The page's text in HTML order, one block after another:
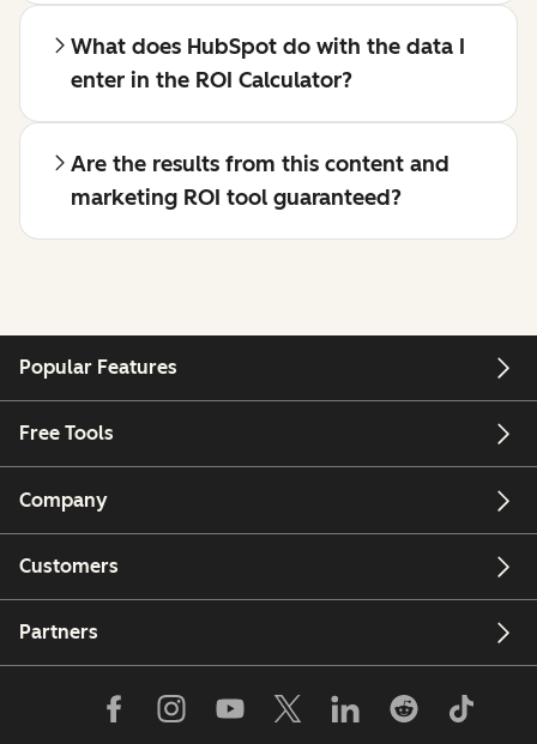
What does HubSpot do with the data I
enter in the ROI Calculator?
Are the results from this content and
marketing ROI tool guaranteed?
Popular Features
Free Tools
Company
Customers
Partners